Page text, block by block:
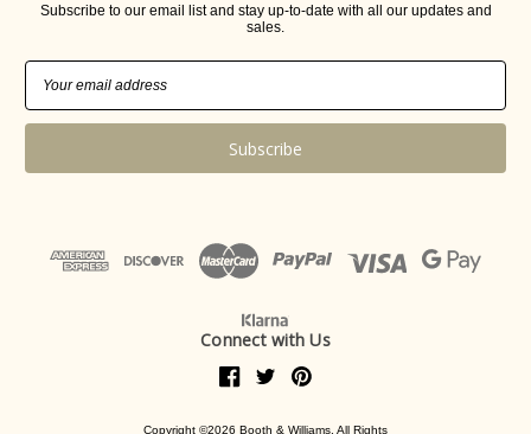
Subscribe to our email list and stay up-to-date with all our updates and
sales.
Connect with Us
Copyright ©2026 Booth & Williams. All Rights